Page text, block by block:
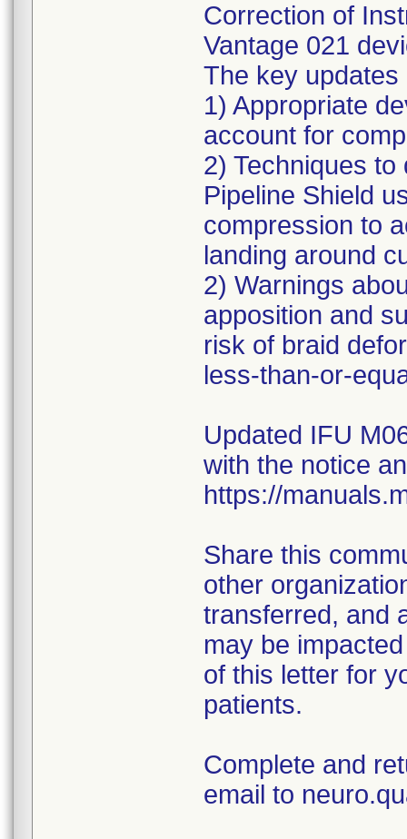
Correction of
Vantage 021
The key updates
1) Appropriate
account for
2) Techniques
Pipeline Shield
compression to
landing around
2) Warnings
apposition and
risk of braid
less-than-or-
Updated IFU
with the notice
https://
Share this
other
transferred, and
may be
of this letter for
patients.
Complete and
email to